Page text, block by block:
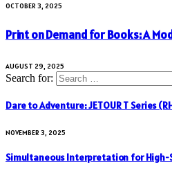
OCTOBER 3, 2025
Print on Demand for Books: A
AUGUST 29, 2025
Search for:
Dare to Adventure: JETOUR T Series
NOVEMBER 3, 2025
Simultaneous Interpretation for High-